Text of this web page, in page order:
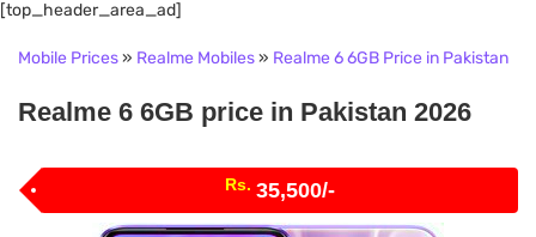
[top_header_area_ad]
Mobile Prices» Realme Mobiles» Realme 6 6GB Price in Pakistan
Realme 6 6GB price in Pakistan 2026
Rs. 35,500/-